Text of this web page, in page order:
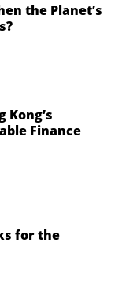
the Planet’s
Finance
for the